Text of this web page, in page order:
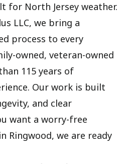
for North Jersey weather.
LLC, we bring a
process to every
owned, veteran-owned
115 years of
Our work is built
and clear
want a worry-free
Ringwood, we are ready